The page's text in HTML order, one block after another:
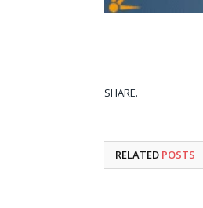
SHARE.
RELATED POSTS